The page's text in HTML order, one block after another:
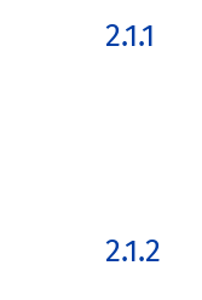
2.1.1
2.1.2